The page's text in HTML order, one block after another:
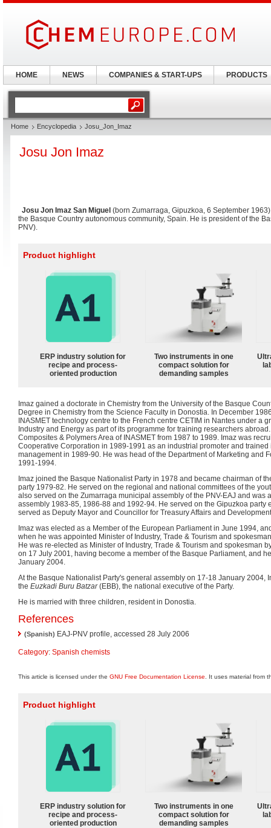
Home Encyclopedia Josu_Jon_Imaz
Josu Jon Imaz
Josu Jon Imaz San Miguel (born Zumarraga, Gipuzkoa, 6 September
the Basque Country autonomous community, Spain. He is president of the
PNV).
Product highlight
ERP industry solution for
recipe and process-
oriented production
Two instruments in one
compact solution for
demanding samples
Imaz gained a doctorate in Chemistry from the University of the Basque
Degree in Chemistry from the Science Faculty in Donostia. In December
INASMET technology centre to the French centre CETIM in Nantes under a
Industry and Energy as part of its programme for training researchers
Composites & Polymers Area of INASMET from 1987 to 1989. Imaz was
Cooperative Corporation in 1989-1991 as an industrial promoter and
management in 1989-90. He was head of the Department of Marketing and
1991-1994.
Imaz joined the Basque Nationalist Party in 1978 and became chairman of
party 1979-82. He served on the regional and national committees of the
also served on the Zumarraga municipal assembly of the PNV-EAJ and was
assembly 1983-85, 1986-88 and 1992-94. He served on the Gipuzkoa party
served as Deputy Mayor and Councillor for Treasury Affairs and
Imaz was elected as a Member of the European Parliament in June 1994,
when he was appointed Minister of Industry, Trade & Tourism and
He was re-elected as Minister of Industry, Trade & Tourism and spokesman
on 17 July 2001, having become a member of the Basque Parliament, and
January 2004.
At the Basque Nationalist Party's general assembly on 17-18 January 2004,
the Euzkadi Buru Batzar(EBB), the national executive of the Party.
He is married with three children, resident in Donostia.
References
(Spanish) EAJ-PNV profile, accessed 28 July 2006
Category: Spanish chemists
This article is licensed under the GNU Free Documentation License . It uses material from
Product highlight
ERP industry solution for
recipe and process-
oriented production
Two instruments in one
compact solution for
demanding samples
HOME NEWS COMPANIES & START-UPS PRODUCTS